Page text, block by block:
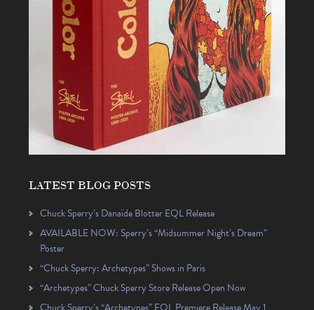
LATEST BLOG POSTS
Chuck Sperry’s Danaïde Blotter EQL Release
AVAILABLE NOW: Sperry’s “Midsummer Night’s Dream”
Poster
“Chuck Sperry: Archetypes” Shows in Paris
“Archetypes” Chuck Sperry Store Release Open Now